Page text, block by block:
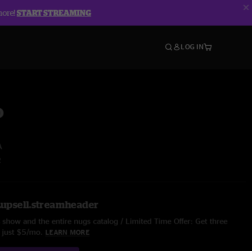
START STREAMING
LOG IN
show and the entire nugs catalog / Limited Time Offer: Get three
$5/mo. LEARN MORE